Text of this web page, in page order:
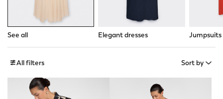
See all Elegant dresses Jumpsuits
All filters Sort by